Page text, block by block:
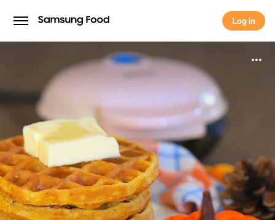
Log in
Log in